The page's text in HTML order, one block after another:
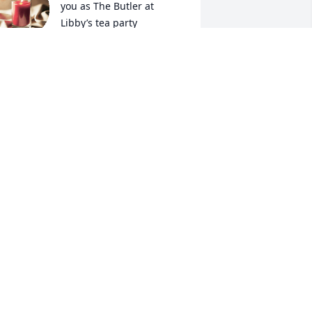
you as The Butler at
Libby’s tea party